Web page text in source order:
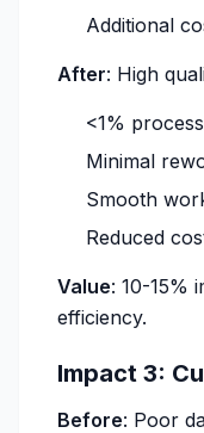
Additional
After: High
<1%
Minimal
Smooth
Reduced
Value: 10-15%
efficiency.
Impact 3:
Before: Poor